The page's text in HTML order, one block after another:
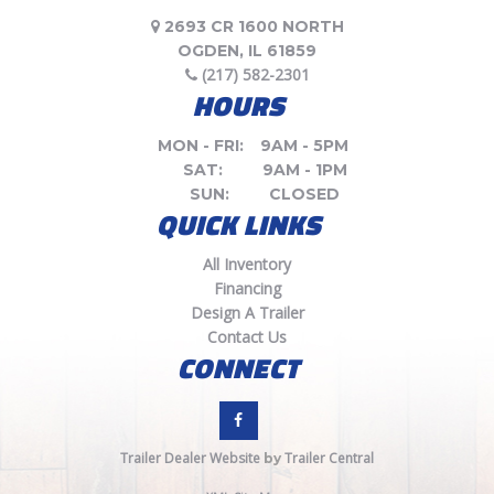
2693 CR 1600 NORTH
OGDEN, IL 61859
(217) 582-2301
HOURS
MON - FRI:
9AM - 5PM
SAT:
9AM - 1PM
SUN:
CLOSED
QUICK LINKS
All Inventory
Financing
Design A Trailer
Contact Us
CONNECT
Trailer Dealer Website by Trailer Central